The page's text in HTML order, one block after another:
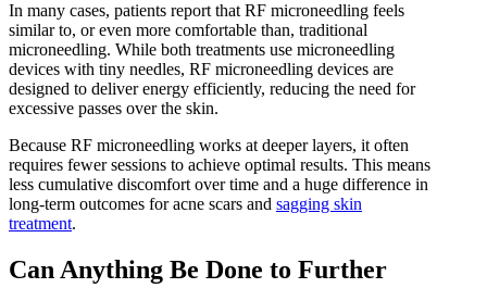
In many cases, patients report that RF microneedling feels
similar to, or even more comfortable than, traditional
microneedling. While both treatments use microneedling
devices with tiny needles, RF microneedling devices are
designed to deliver energy efficiently, reducing the need for
excessive passes over the skin.
Because RF microneedling works at deeper layers, it often
requires fewer sessions to achieve optimal results. This means
less cumulative discomfort over time and a huge difference in
long-term outcomes for acne scars and sagging skin
treatment.
Can Anything Be Done to Further